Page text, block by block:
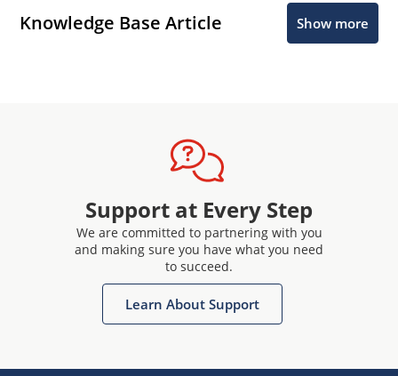
Knowledge Base Article Show more
Support at Every Step
We are committed to partnering with you
and making sure you have what you need
to succeed.
Learn About Support